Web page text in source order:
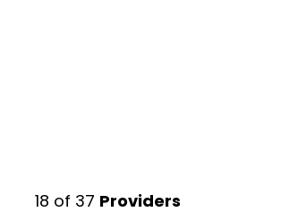
18 of 37 Providers